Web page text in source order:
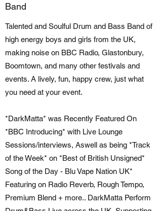
Band
Talented and Soulful Drum and Bass Band of
high energy boys and girls from the UK,
making noise on BBC Radio, Glastonbury,
Boomtown, and many other festivals and
events. A lively, fun, happy crew, just what
you need at your event.
*DarkMatta* was Recently Featured On
*BBC Introducing* with Live Lounge
Sessions/interviews, Aswell as being *Track
of the Week* on *Best of British Unsigned*
Song of the Day - Blu Vape Nation UK*
Featuring on Radio Reverb, Rough Tempo,
Premium Blend + more.. DarkMatta Perform